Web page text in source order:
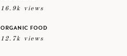
16.9k views
ORGANIC FOOD
12.7k views